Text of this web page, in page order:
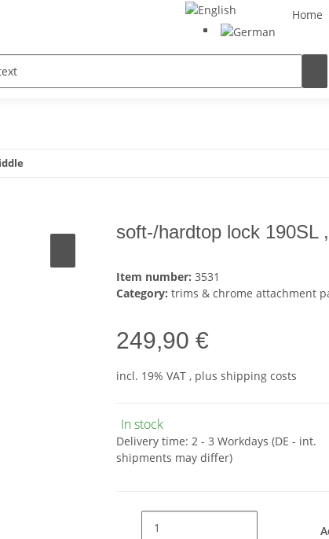
Home
soft-/hardtop lock 190SL
Item number: 3531
Category: trims & chrome attachment
249,90 €
incl. 19% VAT , plus shipping costs
In stock
Delivery time: 2 - 3 Workdays (DE - int.
shipments may differ)